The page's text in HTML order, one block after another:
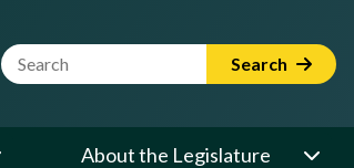
Website Search Term Search
About the Legislature